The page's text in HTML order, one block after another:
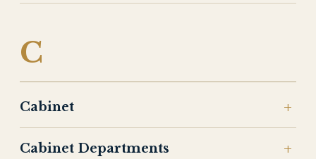
C
Cabinet
Cabinet Departments